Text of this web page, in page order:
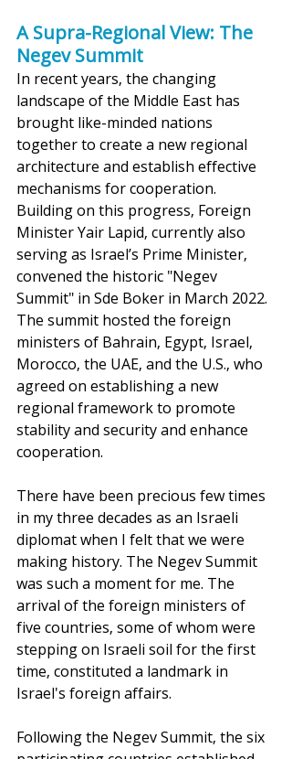
A Supra-Regional View: The
Negev Summit
In recent years, the changing
landscape of the Middle East has
brought like-minded nations
together to create a new regional
architecture and establish effective
mechanisms for cooperation.
Building on this progress, Foreign
Minister Yair Lapid, currently also
serving as Israel’s Prime Minister,
convened the historic "Negev
Summit" in Sde Boker in March 2022.
The summit hosted the foreign
ministers of Bahrain, Egypt, Israel,
Morocco, the UAE, and the U.S., who
agreed on establishing a new
regional framework to promote
stability and security and enhance
cooperation.
There have been precious few times
in my three decades as an Israeli
diplomat when I felt that we were
making history. The Negev Summit
was such a moment for me. The
arrival of the foreign ministers of
five countries, some of whom were
stepping on Israeli soil for the first
time, constituted a landmark in
Israel's foreign affairs.
Following the Negev Summit, the six